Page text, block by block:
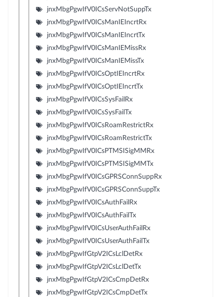
jnxMbgPgwIfV0ICsServNotSuppTx
jnxMbgPgwIfV0ICsManIEIncrtRx
jnxMbgPgwIfV0ICsManIEIncrtTx
jnxMbgPgwIfV0ICsManIEMissRx
jnxMbgPgwIfV0ICsManIEMissTx
jnxMbgPgwIfV0ICsOptIEIncrtRx
jnxMbgPgwIfV0ICsOptIEIncrtTx
jnxMbgPgwIfV0ICsSysFailRx
jnxMbgPgwIfV0ICsSysFailTx
jnxMbgPgwIfV0ICsRoamRestrictRx
jnxMbgPgwIfV0ICsRoamRestrictTx
jnxMbgPgwIfV0ICsPTMSISigMMRx
jnxMbgPgwIfV0ICsPTMSISigMMTx
jnxMbgPgwIfV0ICsGPRSConnSuppRx
jnxMbgPgwIfV0ICsGPRSConnSuppTx
jnxMbgPgwIfV0ICsAuthFailRx
jnxMbgPgwIfV0ICsAuthFailTx
jnxMbgPgwIfV0ICsUserAuthFailRx
jnxMbgPgwIfV0ICsUserAuthFailTx
jnxMbgPgwIfGtpV2ICsLclDetRx
jnxMbgPgwIfGtpV2ICsLclDetTx
jnxMbgPgwIfGtpV2ICsCmpDetRx
jnxMbgPgwIfGtpV2ICsCmpDetTx